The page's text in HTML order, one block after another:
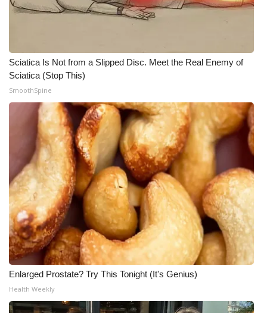
Sciatica Is Not from a Slipped Disc. Meet the Real Enemy of
Sciatica (Stop This)
SmoothSpine
Enlarged Prostate? Try This Tonight (It's Genius)
Health Weekly